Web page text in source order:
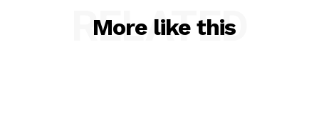
More like this
RELATED